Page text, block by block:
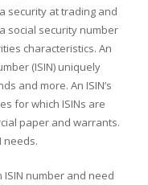
security at trading and
social security number
characteristics. An
(ISIN) uniquely
and more. An ISIN’s
for which ISINs are
paper and warrants.
needs.
number and need